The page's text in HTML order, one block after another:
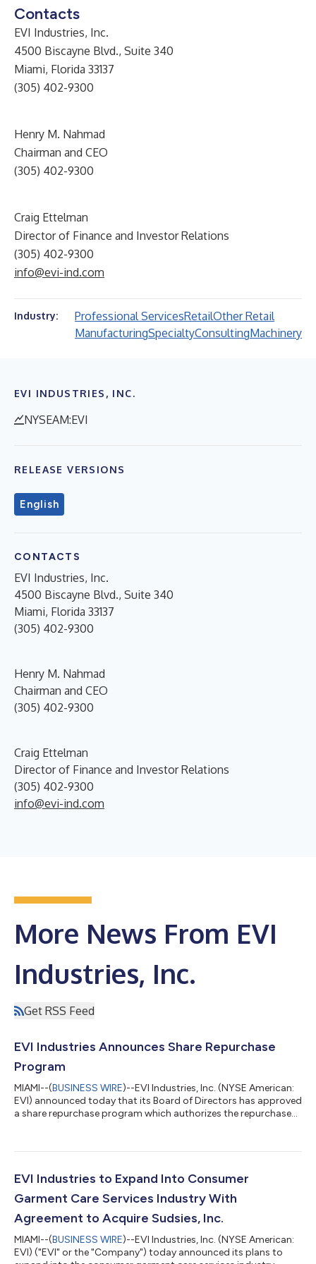
Contacts
EVI Industries, Inc.
4500 Biscayne Blvd., Suite 340
Miami, Florida 33137
(305) 402-9300
Henry M. Nahmad
Chairman and CEO
(305) 402-9300
Craig Ettelman
Director of Finance and Investor Relations
(305) 402-9300
info@evi-ind.com
Industry: Professional ServicesRetailOther Retail
ManufacturingSpecialtyConsultingMachinery
EVI INDUSTRIES, INC.
NYSEAM:EVI
RELEASE VERSIONS
English
CONTACTS
EVI Industries, Inc.
4500 Biscayne Blvd., Suite 340
Miami, Florida 33137
(305) 402-9300
Henry M. Nahmad
Chairman and CEO
(305) 402-9300
Craig Ettelman
Director of Finance and Investor Relations
(305) 402-9300
info@evi-ind.com
More News From EVI
Industries, Inc.
Get RSS Feed
EVI Industries Announces Share Repurchase
Program
MIAMI--(BUSINESS WIRE)--EVI Industries, Inc. (NYSE American:
EVI) announced today that its Board of Directors has approved
a share repurchase program which authorizes the repurchase
repurchase shares of its common stock from time to time in
market transactions, in privately negotiated transactions, or by
EVI Industries to Expand Into Consumer
Garment Care Services Industry With
Agreement to Acquire Sudsies, Inc.
MIAMI--(BUSINESS WIRE)--EVI Industries, Inc. (NYSE American:
EVI) ("EVI" or the "Company") today announced its plans to